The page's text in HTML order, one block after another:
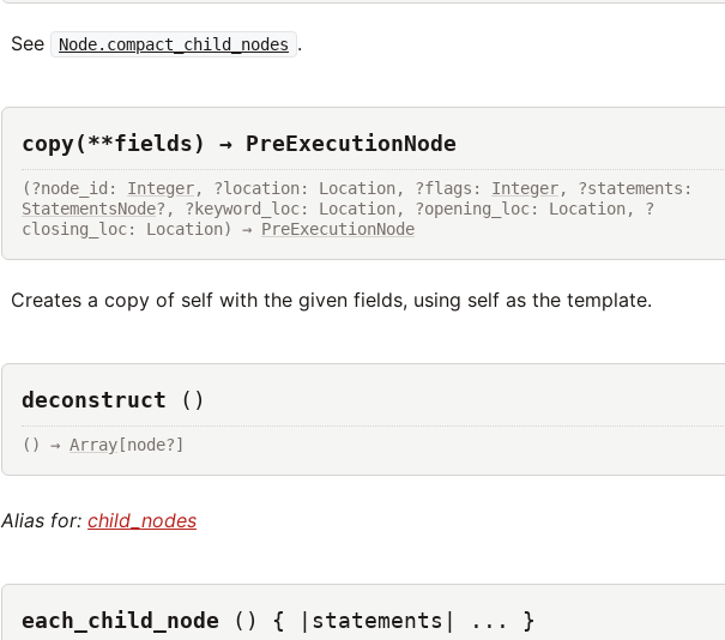
See Node.compact_child_nodes .
copy(**fields) → PreExecutionNode
(?node_id: Integer, ?location: Location, ?flags: Integer
StatementsNode?, ?keyword_loc: Location, ?opening_loc: Location, ?
closing_loc: Location) → PreExecutionNode
Creates a copy of self with the given fields, using self as the template.
deconstruct ()
() → Array[node?]
Alias for:child_nodes
each_child_node () { |statements| ... }